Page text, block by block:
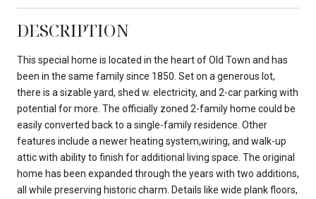
DESCRIPTION
This special home is located in the heart of Old Town and has
been in the same family since 1850. Set on a generous lot,
there is a sizable yard, shed w. electricity, and 2-car parking with
potential for more. The officially zoned 2-family home could be
easily converted back to a single-family residence. Other
features include a newer heating system,wiring, and walk-up
attic with ability to finish for additional living space. The original
home has been expanded through the years with two additions,
all while preserving historic charm. Details like wide plank floors,